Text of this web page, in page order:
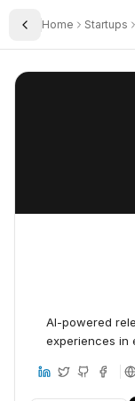
Toggle Sidebar
Home Startups
Coveo
AI-powered
experiences in